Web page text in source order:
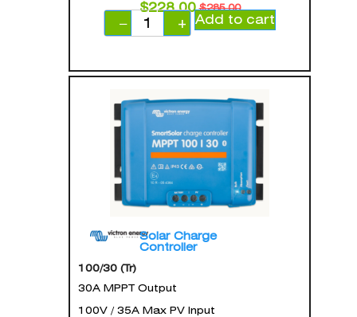
$285.00
$228.00
−
+ Add to cart
Solar Charge
Controller
100/30 (Tr)
30A MPPT Output
100V / 35A Max PV Input